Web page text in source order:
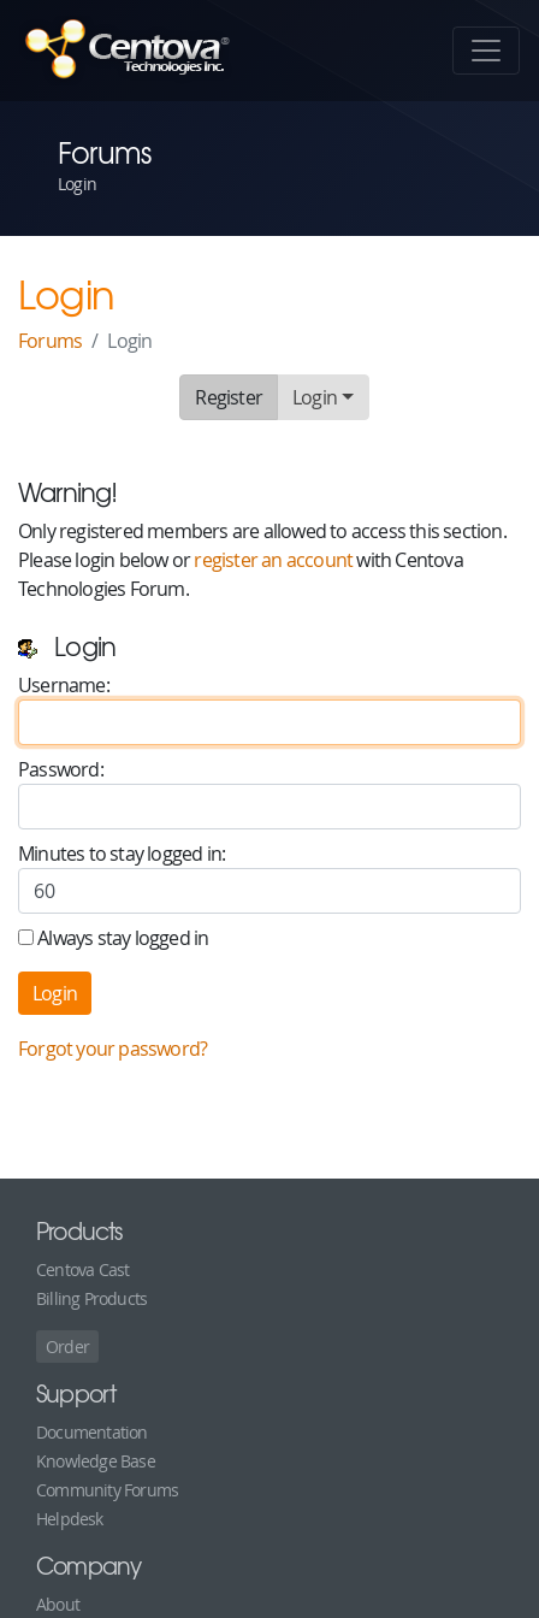
Forums
Login
Login
Forums Login
Register Login
Warning!
Only registered members are allowed to access this section.
Please login below orregister an accountwith Centova
Technologies Forum.
Login
Username:
Password:
Minutes to stay logged in:
Always stay logged in
Forgot your password?
Products
Centova Cast
Billing Products
Order
Support
Documentation
Knowledge Base
Community Forums
Helpdesk
Company
About